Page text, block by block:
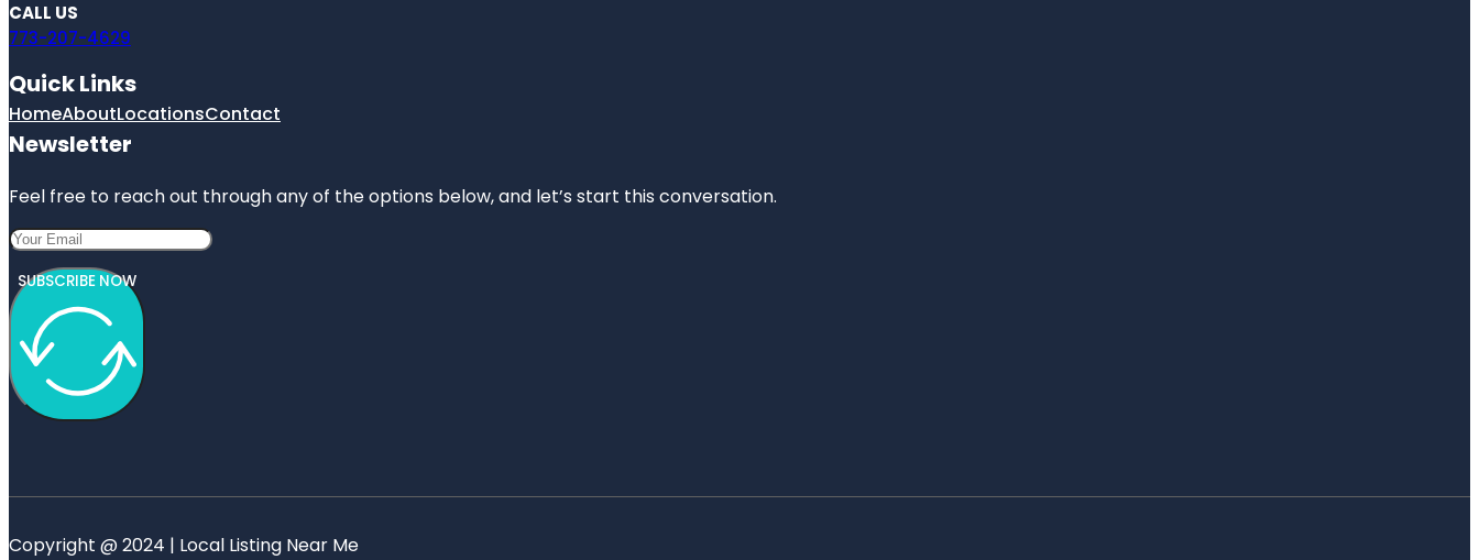
CALL US
773-207-4629
Quick Links
HomeAboutLocationsContact
Newsletter
Feel free to reach out through any of the options below, and let’s start this conversation.
SUBSCRIBE NOW
Copyright @ 2024 | Local Listing Near Me